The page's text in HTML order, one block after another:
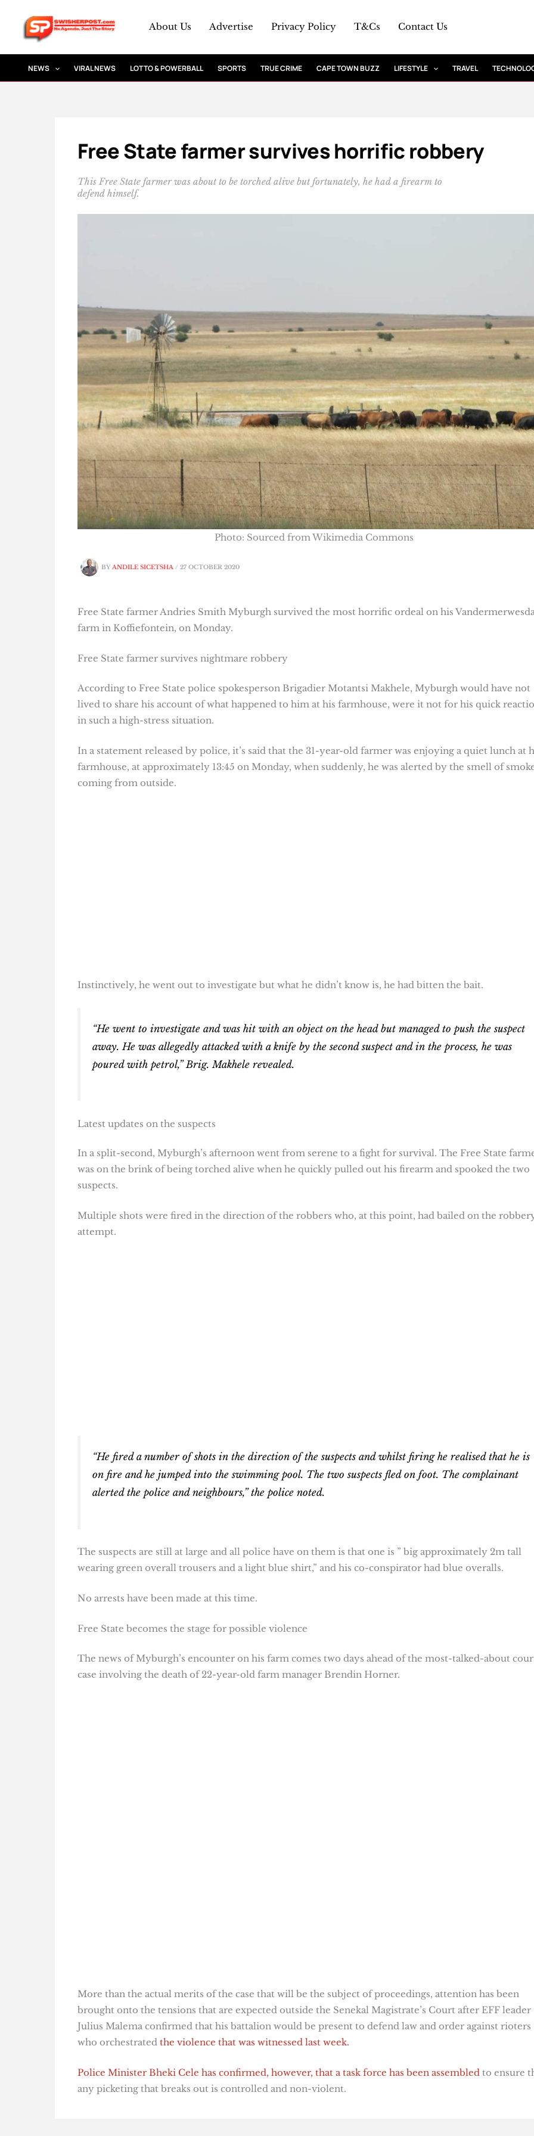
content
About Us Advertise Privacy Policy T&Cs Contact Us
NEWS VIRAL NEWS LOTTO & POWERBALL SPORTS TRUE CRIME CAPE TOWN BUZZ LIFESTYLE TRAVEL
Free State farmer survives horrific robbery
This Free State farmer was about to be torched alive but fortunately, he had a firearm to
defend himself.
BYANDILE SICETSHA / 27 OCTOBER 2020
Photo: Sourced from Wikimedia Commons
Free State farmer Andries Smith Myburgh survived the most horrific ordeal on his
farm in Koffiefontein, on Monday.
Free State farmer survives nightmare robbery
According to Free State police spokesperson Brigadier Motantsi Makhele, Myburgh would have not
lived to share his account of what happened to him at his farmhouse, were it not for his quick
in such a high-stress situation.
In a statement released by police, it’s said that the 31-year-old farmer was enjoying a quiet lunch at
farmhouse, at approximately 13:45 on Monday, when suddenly, he was alerted by the smell of
coming from outside.
Instinctively, he went out to investigate but what he didn’t know is, he had bitten the bait.
“He went to investigate and was hit with an object on the head but managed to push the suspect
away. He was allegedly attacked with a knife by the second suspect and in the process, he was
poured with petrol,” Brig. Makhele revealed.
Latest updates on the suspects
In a split-second, Myburgh’s afternoon went from serene to a fight for survival. The Free State
was on the brink of being torched alive when he quickly pulled out his firearm and spooked the two
suspects.
Multiple shots were fired in the direction of the robbers who, at this point, had bailed on the
attempt.
“He fired a number of shots in the direction of the suspects and whilst firing he realised that he is
on fire and he jumped into the swimming pool. The two suspects fled on foot. The complainant
alerted the police and neighbours,” the police noted.
The suspects are still at large and all police have on them is that one is ” big approximately 2m tall
wearing green overall trousers and a light blue shirt,” and his co-conspirator had blue overalls.
No arrests have been made at this time.
Free State becomes the stage for possible violence
The news of Myburgh’s encounter on his farm comes two days ahead of the most-talked-about
case involving the death of 22-year-old farm manager Brendin Horner.
More than the actual merits of the case that will be the subject of proceedings, attention has been
brought onto the tensions that are expected outside the Senekal Magistrate’s Court after EFF leader
Julius Malema confirmed that his battalion would be present to defend law and order against rioters
who orchestrated the violence that was witnessed last week.
Police Minister Bheki Cele has confirmed, however, that a task force has been assembled to ensure
any picketing that breaks out is controlled and non-violent.